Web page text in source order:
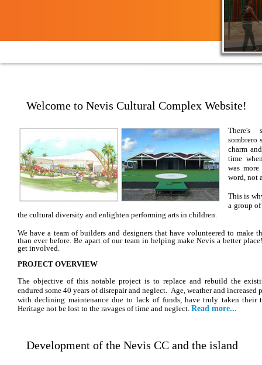
Welcome to Nevis Cultural Complex Website!
There's
sombrero
charm
time
was
word, not
​This is
a group of
the cultural diversity and enlighten performing arts in children.
We have a team of builders and designers that have volunteered to make
than ever before. Be apart of our team in helping makeNevis a better
get involved.
PROJECT OVERVIEW
The objective of this notable project is to replace and rebuild the
endured some 40 years of disrepair and neglect. Age, weather and
with declining maintenance due to lack of funds, have truly taken
Heritage not be lost to the ravages of time and neglect. Read more...
Development of the Nevis CC and the island